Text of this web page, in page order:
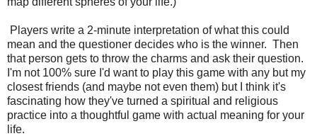
Players write a 2-minute interpretation of what this could
mean and the questioner decides who is the winner. Then
that person gets to throw the charms and ask their question.
I'm not 100% sure I'd want to play this game with any but my
closest friends (and maybe not even them) but I think it's
fascinating how they've turned a spiritual and religious
practice into a thoughtful game with actual meaning for your
life.